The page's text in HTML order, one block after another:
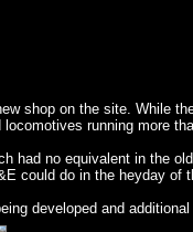
shop on the site. While
running more
no equivalent in the
could do in the heyday of
developed and